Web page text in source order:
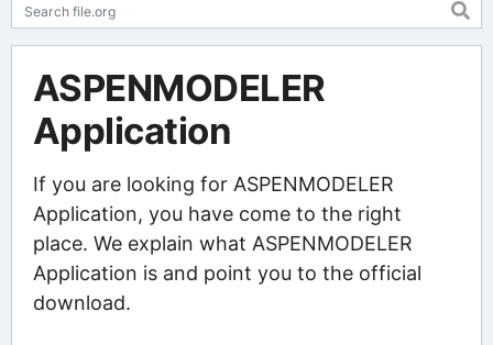
ASPENMODELER
Application
If you are looking for ASPENMODELER
Application, you have come to the right
place. We explain what ASPENMODELER
Application is and point you to the official
download.